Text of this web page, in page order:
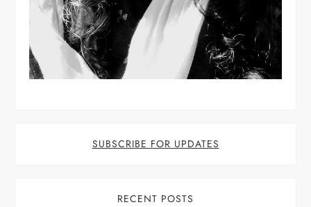
SUBSCRIBE FOR UPDATES
RECENT POSTS